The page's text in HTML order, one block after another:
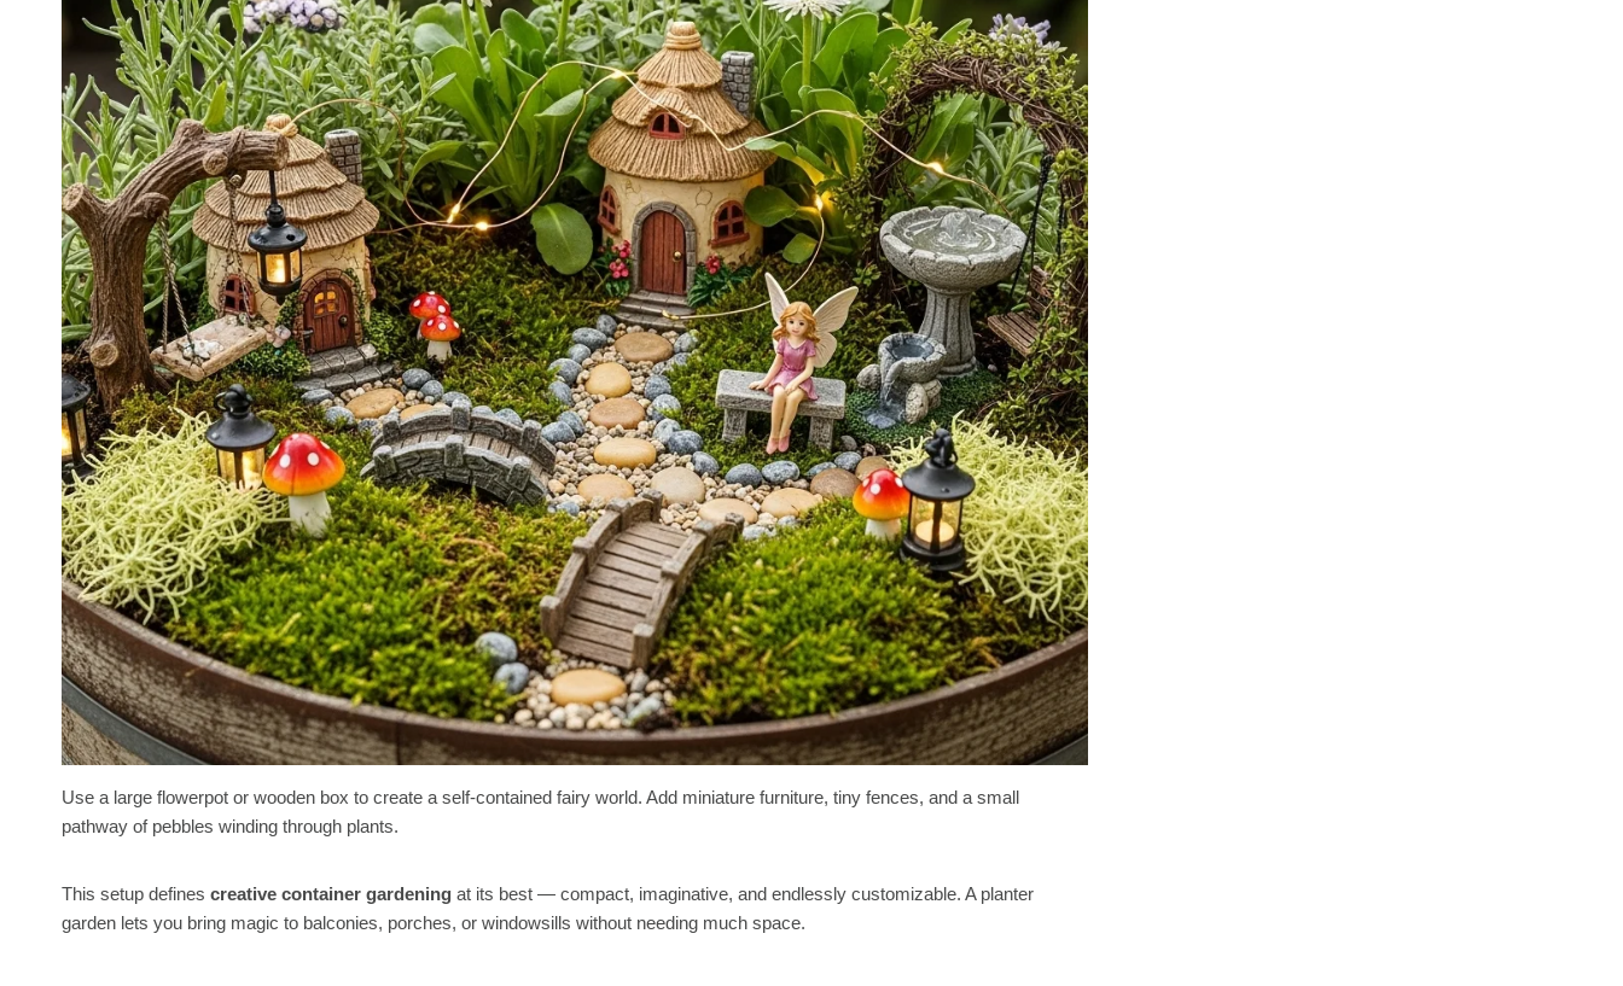
Use a large flowerpot or wooden box to create a self-contained fairy world. Add miniature furniture, tiny fences, and a small
pathway of pebbles winding through plants.
This setup defines creative container gardening at its best — compact, imaginative, and endlessly customizable. A planter
garden lets you bring magic to balconies, porches, or windowsills without needing much space.